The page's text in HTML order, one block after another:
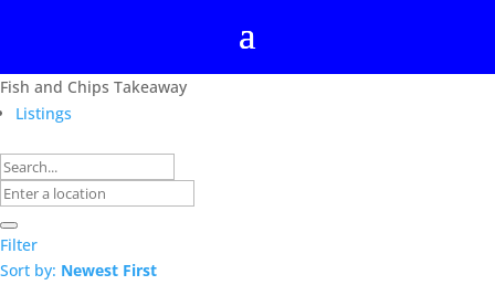
Fish and Chips Takeaway
Listings
Filter
Sort by: Newest First